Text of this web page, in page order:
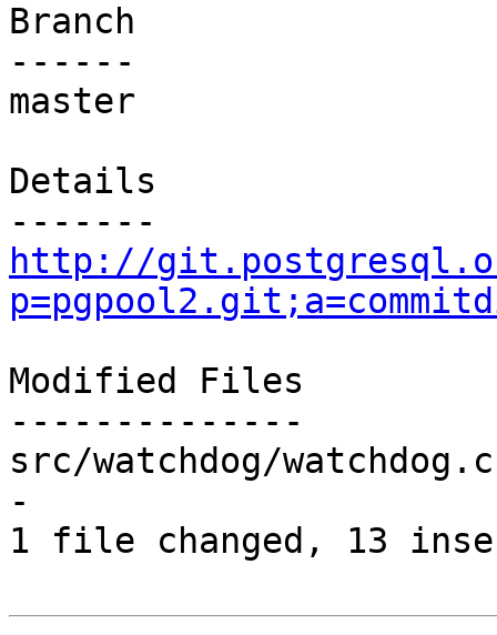
Branch
------
master
Details
http://
Modified Files
--------------
src/watchdog/
-
1 file changed, 13